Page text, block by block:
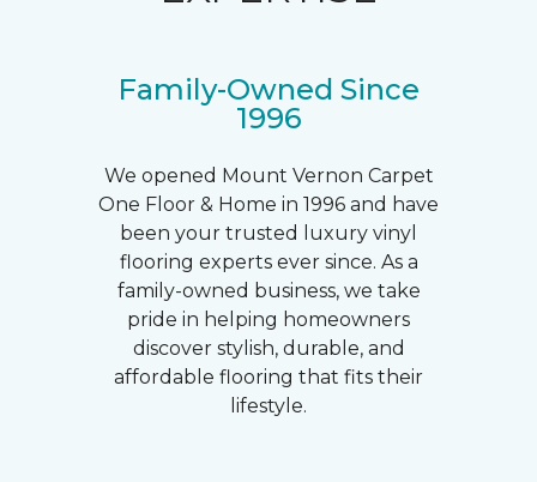
Family-Owned Since
1996
We opened Mount Vernon Carpet
One Floor & Home in 1996 and have
been your trusted luxury vinyl
flooring experts ever since. As a
family-owned business, we take
pride in helping homeowners
discover stylish, durable, and
affordable flooring that fits their
lifestyle.